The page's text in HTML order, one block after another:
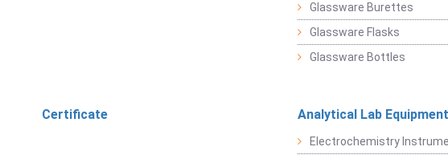
Glassware Burettes
Glassware Flasks
Glassware Bottles
Certificate Analytical Lab Equipment
Electrochemistry